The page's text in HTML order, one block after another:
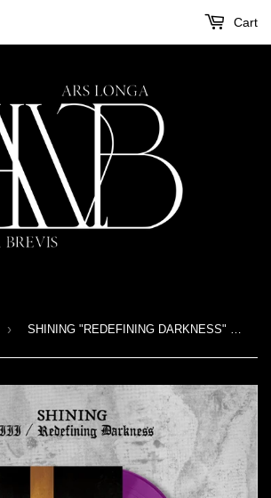
Cart
› SHINING "REDEFINING DARKNESS" LP Gatefold - purple version